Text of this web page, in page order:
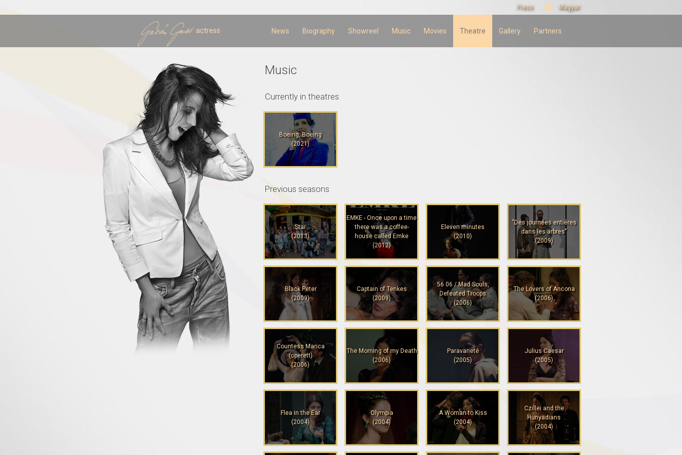
main
Press Magyar
actress News Biography Showreel Music Movies Theatre Gallery Partners
Music
Currently in theatres
Boeing, Boeing
(2021)
Previous seasons
Star
(2013)
EMKE - Once upon a time
there was a coffee-
house called Emke
(2012)
Eleven minutes
(2010)
"Des journées entiéres
dans les arbres"
(2009)
Black Peter
(2009)
Captain of Tenkes
(2009)
56 06 / Mad Souls,
Defeated Troops
(2006)
The Lovers of Ancona
(2006)
Countess Marica
(operett)
(2006)
The Morning of my Death
(2006)
Paravarieté
(2005)
Julius Caesar
(2005)
Flea in the Ear
(2004)
Olympia
(2004)
A Woman to Kiss
(2004)
Czillei and the
Hunyadians
(2004)